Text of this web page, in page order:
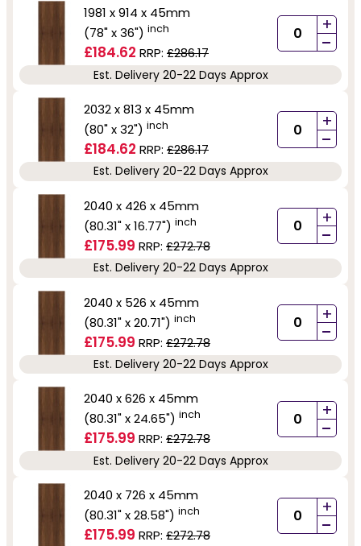
1981 x 914 x 45mm
(78" x 36") inch
£184.62 RRP: £286.17
+
-
Est. Delivery 20-22 Days Approx
2032 x 813 x 45mm
(80" x 32") inch
£184.62 RRP: £286.17
+
-
Est. Delivery 20-22 Days Approx
2040 x 426 x 45mm
(80.31" x 16.77") inch
£175.99 RRP: £272.78
+
-
Est. Delivery 20-22 Days Approx
2040 x 526 x 45mm
(80.31" x 20.71") inch
£175.99 RRP: £272.78
+
-
Est. Delivery 20-22 Days Approx
2040 x 626 x 45mm
(80.31" x 24.65") inch
£175.99 RRP: £272.78
+
-
Est. Delivery 20-22 Days Approx
2040 x 726 x 45mm
(80.31" x 28.58") inch
£175.99 RRP: £272.78
+
-